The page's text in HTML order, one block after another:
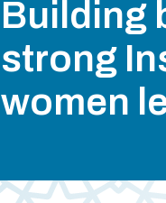
Building
strong
women